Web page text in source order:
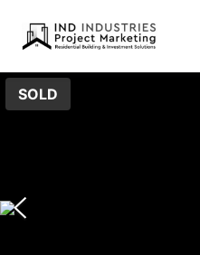
SOLD